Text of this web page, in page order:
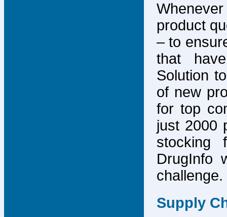
product
– to
that
Solution
of new
for top
just 2000
stocking
DrugInfo
challenge.
Supply